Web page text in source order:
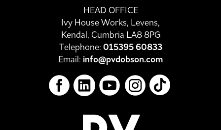
HEAD OFFICE
Ivy House Works, Levens,
Kendal, Cumbria LA8 8PG
Telephone: 015395 60833
Email: info@pvdobson.com